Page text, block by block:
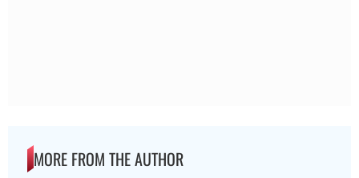
MORE FROM THE AUTHOR